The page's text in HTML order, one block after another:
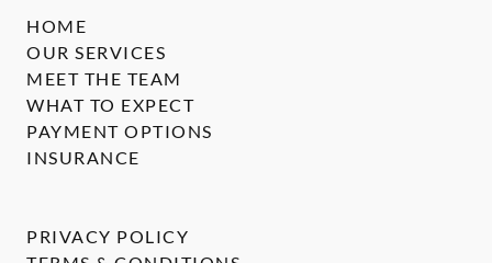
HOME
OUR SERVICES
MEET THE TEAM
WHAT TO EXPECT
PAYMENT OPTIONS
INSURANCE
PRIVACY POLICY